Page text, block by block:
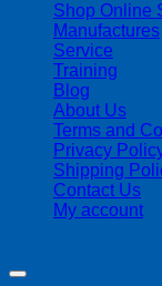
Shop Online
Manufactures
Service
Training
Blog
About Us
Terms and
Privacy
Shipping
Contact Us
My account